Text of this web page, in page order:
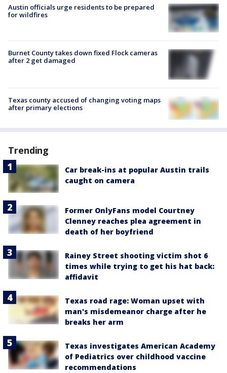
Austin officials urge residents to be prepared
for wildfires
Burnet County takes down fixed Flock cameras
after 2 get damaged
Texas county accused of changing voting maps
after primary elections
Trending
Car break-ins at popular Austin trails
caught on camera
Former OnlyFans model Courtney
Clenney reaches plea agreement in
death of her boyfriend
Rainey Street shooting victim shot 6
times while trying to get his hat back:
affidavit
Texas road rage: Woman upset with
man's misdemeanor charge after he
breaks her arm
Texas investigates American Academy
of Pediatrics over childhood vaccine
recommendations